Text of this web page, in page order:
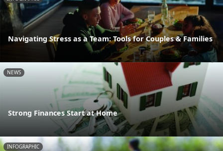
Navigating Stress as a Team: Tools for Couples & Families
NEWS
Strong Finances Start at Home
INFOGRAPHIC